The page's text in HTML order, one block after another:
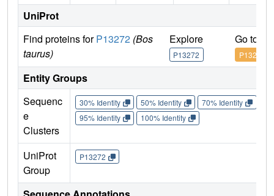
UniProt
Find proteins forP13272 (Bos
taurus)
Explore
P13272
Go to
P13272
Entity Groups
Sequenc
e
Clusters
30% Identity 50% Identity 70% Identity
95% Identity
100% Identity
UniProt
Group
P13272